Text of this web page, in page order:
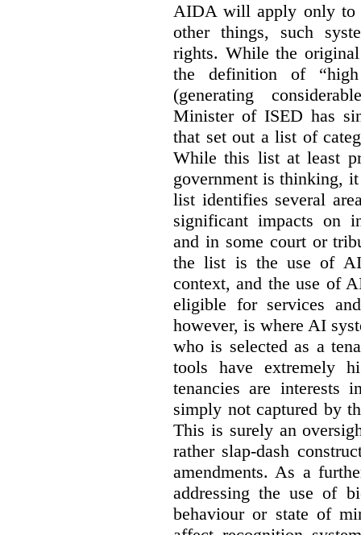
AIDA will apply only to
other things, such
rights. While the
the definition of
(generating
Minister of ISED has
that set out a list of
While this list at least
government is thinking,
list identifies several
significant impacts on
and in some court or
the list is the use of
context, and the use of
eligible for services
however, is where AI
who is selected as a
tools have extremely
tenancies are interests
simply not captured by
This is surely an
rather slap-dash
amendments. As a
addressing the use of
behaviour or state of